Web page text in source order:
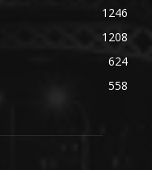
1246
1208
624
558